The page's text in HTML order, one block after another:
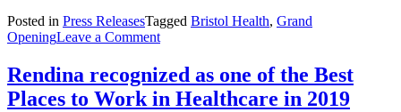
Posted in Press ReleasesTagged Bristol Health, Grand
OpeningLeave a Commenton
Health
and
Rendina
Rendina recognized as one of the Best
Places to Work in Healthcare in 2019